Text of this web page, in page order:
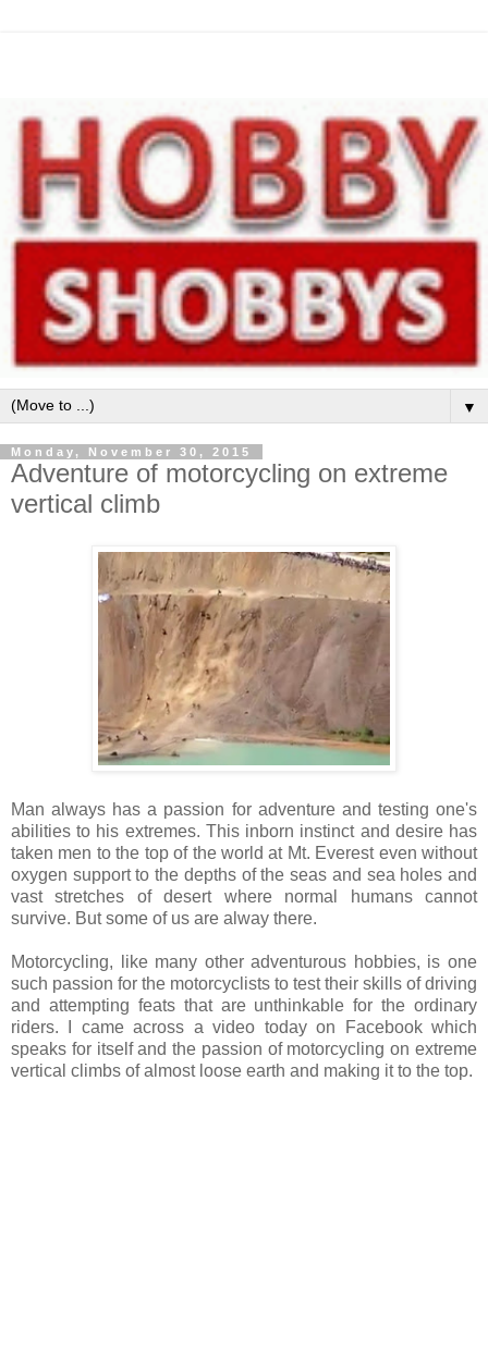
▼
Monday, November 30, 2015
Adventure of motorcycling on extreme
vertical climb
Man always has a passion for adventure and testing one's
abilities to his extremes. This inborn instinct and desire has
taken men to the top of the world at Mt. Everest even without
oxygen support to the depths of the seas and sea holes and
vast stretches of desert where normal humans cannot
survive. But some of us are alway there.
Motorcycling, like many other adventurous hobbies, is one
such passion for the motorcyclists to test their skills of driving
and attempting feats that are unthinkable for the ordinary
riders. I came across a video today on Facebook which
speaks for itself and the passion of motorcycling on extreme
vertical climbs of almost loose earth and making it to the top.